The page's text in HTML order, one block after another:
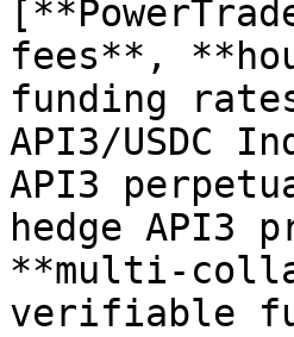
fees**,
funding
API3/USDC
API3
hedge API3
**multi-
verifiable